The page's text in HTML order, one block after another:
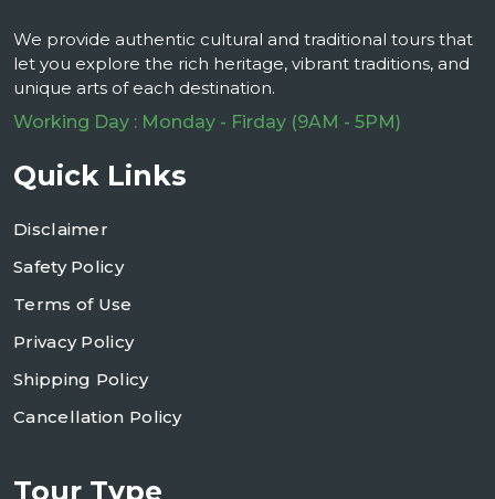
We provide authentic cultural and traditional tours that
let you explore the rich heritage, vibrant traditions, and
unique arts of each destination.
Working Day : Monday - Firday (9AM - 5PM)
Quick Links
Disclaimer
Safety Policy
Terms of Use
Privacy Policy
Shipping Policy
Cancellation Policy
Tour Type